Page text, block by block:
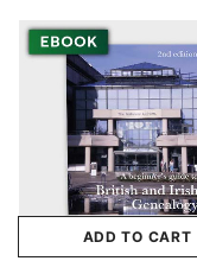
ADD TO CART